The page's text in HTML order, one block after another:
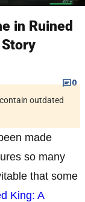
in Ruined
0
outdated
made
so many
that some
King: A